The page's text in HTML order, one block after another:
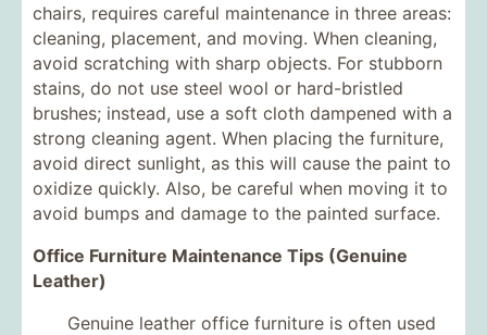
chairs, requires careful maintenance in three areas:
cleaning, placement, and moving. When cleaning,
avoid scratching with sharp objects. For stubborn
stains, do not use steel wool or hard-bristled
brushes; instead, use a soft cloth dampened with a
strong cleaning agent. When placing the furniture,
avoid direct sunlight, as this will cause the paint to
oxidize quickly. Also, be careful when moving it to
avoid bumps and damage to the painted surface.
Office Furniture Maintenance Tips (Genuine
Leather)
Genuine leather office furniture is often used